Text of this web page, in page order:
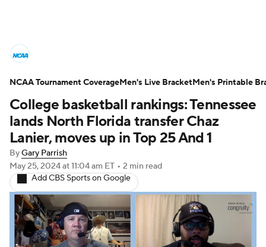
NCAA Tournament Bracket Games
Men's Live Bracket
Men's Printable Bracket Schedule
NIT Bracket Standings
Stats Teams Players
College Basketball Betting
College basketball rankings: Tennessee
lands North Florida transfer Chaz
Lanier, moves up in Top 25 And 1
ByGary Parrish
May 25, 2024at 11:04 am ET • 2 min read
Add CBS Sports on Google
NCAA Tournament CoverageMen's Live BracketMen's Printable